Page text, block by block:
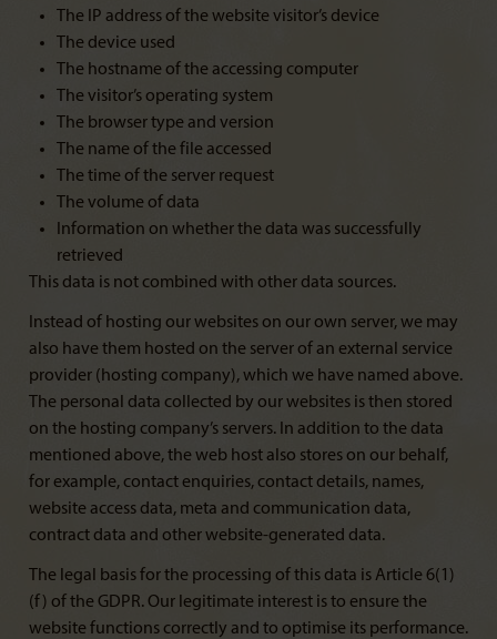
The IP address of the website visitor’s device
The device used
The hostname of the accessing computer
The visitor’s operating system
The browser type and version
The name of the file accessed
The time of the server request
The volume of data
Information on whether the data was successfully
retrieved
This data is not combined with other data sources.
Instead of hosting our websites on our own server, we may
also have them hosted on the server of an external service
provider (hosting company), which we have named above.
The personal data collected by our websites is then stored
on the hosting company’s servers. In addition to the data
mentioned above, the web host also stores on our behalf,
for example, contact enquiries, contact details, names,
website access data, meta and communication data,
contract data and other website-generated data.
The legal basis for the processing of this data is Article 6(1)
(f) of the GDPR. Our legitimate interest is to ensure the
website functions correctly and to optimise its performance.